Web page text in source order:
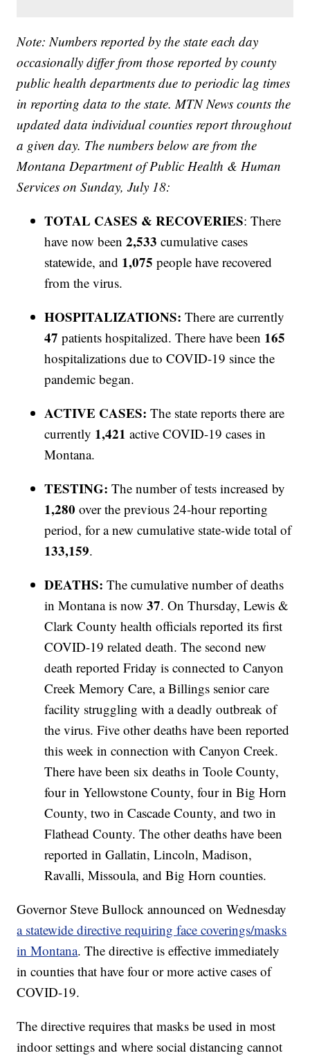
Note: Numbers reported by the state each day
occasionally differ from those reported by county
public health departments due to periodic lag times
in reporting data to the state. MTN News counts the
updated data individual counties report throughout
a given day. The numbers below are from the
Montana Department of Public Health & Human
Services on Sunday, July 18:
TOTAL CASES & RECOVERIES: There
have now been2,533 cumulative cases
statewide, and 1,075people have recovered
from the virus.
HOSPITALIZATIONS:There are currently
47patients hospitalized. There have been 165
hospitalizations due to COVID-19 since the
pandemic began.
ACTIVE CASES:The state reports there are
currently 1,421active COVID-19 cases in
Montana.
TESTING:The number of tests increased by
1,280 over the previous 24-hour reporting
period, for a new cumulative state-wide total of
133,159.
DEATHS: The cumulative number of deaths
in Montana is now37. On Thursday, Lewis &
Clark County health officials reported its first
COVID-19 related death. The second new
death reported Friday is connected to Canyon
Creek Memory Care, a Billings senior care
facility struggling with a deadly outbreak of
the virus. Five other deaths have been reported
this week in connection with Canyon Creek.
There have been six deaths in Toole County,
four in Yellowstone County, four in Big Horn
County, two in Cascade County, and two in
Flathead County. The other deaths have been
reported in Gallatin, Lincoln, Madison,
Ravalli, Missoula, and Big Horn counties.
Governor Steve Bullock announced on Wednesday
a statewide directive requiring face coverings/masks
in Montana. The directive is effective immediately
in counties that have four or more active cases of
COVID-19.
The directive requires that masks be used in most
indoor settings and where social distancing cannot